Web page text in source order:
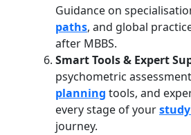
Guidance on
paths, and global
after MBBS.
Smart Tools & Expert
psychometric
planning tools, and
every stage of your
journey.